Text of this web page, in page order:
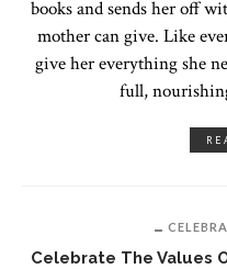
books and sends her off
mother can give. Like
give her everything she
full,
Celebrate The Values